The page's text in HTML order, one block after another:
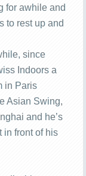
for awhile and
to rest up and
since
Indoors a
in Paris
Asian Swing,
and he’s
in front of his